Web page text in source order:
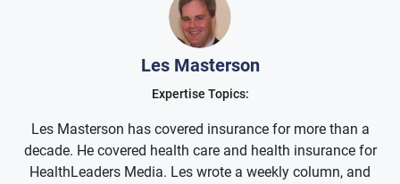
Les Masterson
Expertise Topics:
Les Masterson has covered insurance for more than a
decade. He covered health care and health insurance for
HealthLeaders Media. Les wrote a weekly column, and